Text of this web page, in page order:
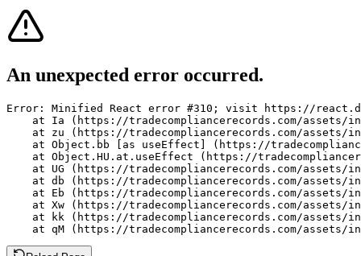
An unexpected error occurred.
Error: Minified React error #310; visit https://
at Ia (https://tradecompliancerecords.com/assets/
at zu (https://tradecompliancerecords.com/assets/
at Object.bb [as useEffect] (https://
at Object.HU.at.useEffect (https://
at UG (https://tradecompliancerecords.com/assets/
at db (https://tradecompliancerecords.com/assets/
at Eb (https://tradecompliancerecords.com/assets/
at Xw (https://tradecompliancerecords.com/assets/
at kk (https://tradecompliancerecords.com/assets/
at qM (https://tradecompliancerecords.com/assets/